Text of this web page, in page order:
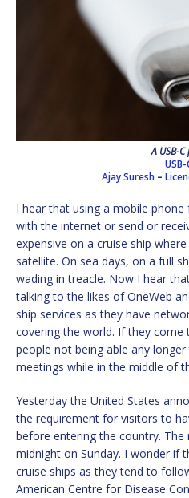
A USB-C
USB-
Ajay Suresh –
I hear that using a mobile
with the internet or send or
expensive on a cruise ship
satellite. On sea days, on a full
wading in treacle. Now I hear
talking to the likes of OneWeb
ship services as they have
covering the world. If they come
people not being able any
meetings while in the middle of
Yesterday the United States
the requirement for visitors to
before entering the country. The
midnight on Sunday. I wonder if
cruise ships as they tend to
American Centre for Disease